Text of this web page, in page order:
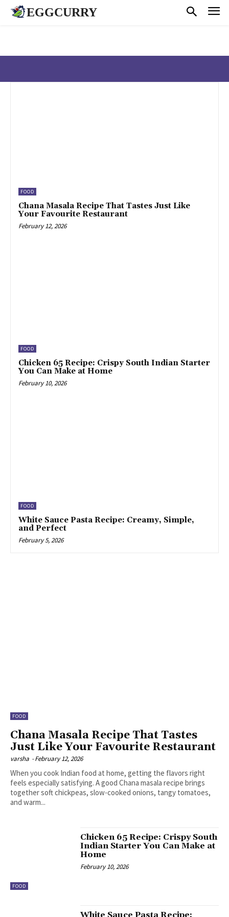
EGGCURRY
FOOD
Chana Masala Recipe That Tastes Just Like
Your Favourite Restaurant
February 12, 2026
FOOD
Chicken 65 Recipe: Crispy South Indian Starter
You Can Make at Home
February 10, 2026
FOOD
White Sauce Pasta Recipe: Creamy, Simple,
and Perfect
February 5, 2026
FOOD
Chana Masala Recipe That Tastes
Just Like Your Favourite Restaurant
varsha -February 12, 2026
When you cook Indian food at home, getting the flavors right
feels especially satisfying. A good Chana masala recipe brings
together soft chickpeas, slow-cooked onions, tangy tomatoes,
and warm...
FOOD
Chicken 65 Recipe: Crispy South
Indian Starter You Can Make at
Home
February 10, 2026